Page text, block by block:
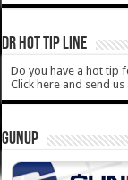
DR HOT TIP LINE
Do you have a hot tip
Click here and send
GUNUP